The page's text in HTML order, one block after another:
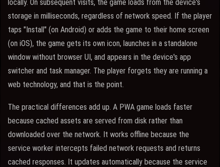
locally. On subsequent visits, the game loads from the device's
storage in milliseconds, regardless of network speed. If the player
taps "Install" (on Android) or adds the game to their home screen
(on iOS), the game gets its own icon, launches in a standalone
window without browser UI, and appears in the device's app
switcher and task manager. The player forgets they are running a
web technology, and that is the point.
The practical differences add up. A PWA game loads faster
because cached assets are served from disk rather than
downloaded over the network. It works offline because the
service worker intercepts failed network requests and returns
cached responses. It updates automatically because the service